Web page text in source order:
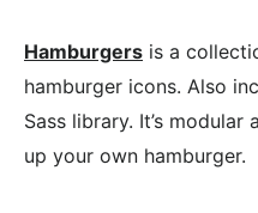
Hamburgers is a
hamburger icons. Also
Sass library. It’s
up your own hamburger.